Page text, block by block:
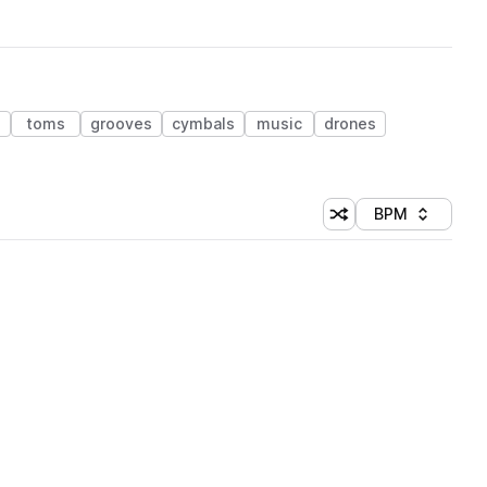
toms grooves cymbals music
drones
Shuffle random
Sort by
BPM
(1 credit)
(1 credit)
(1 credit)